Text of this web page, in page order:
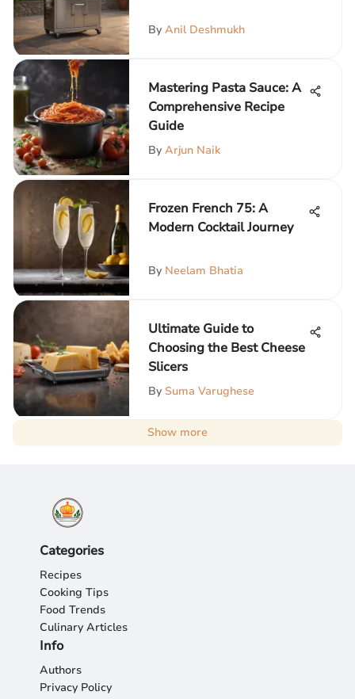
By Anil Deshmukh
Mastering Pasta Sauce: A
Comprehensive Recipe
Guide
By Arjun Naik
Frozen French 75: A
Modern Cocktail Journey
By Neelam Bhatia
Ultimate Guide to
Choosing the Best Cheese
Slicers
By Suma Varughese
Show more
Categories
Recipes
Cooking Tips
Food Trends
Culinary Articles
Info
Authors
Privacy Policy